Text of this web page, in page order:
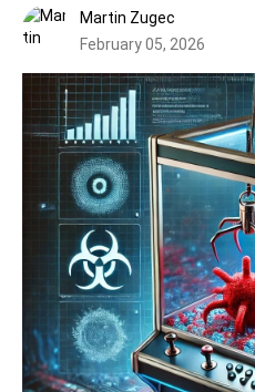
Martin Zugec
February 05, 2026